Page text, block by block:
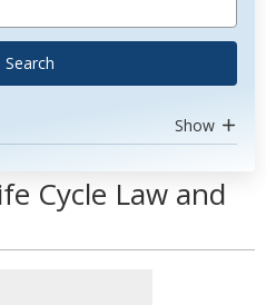
Search
Show
Cycle Law and